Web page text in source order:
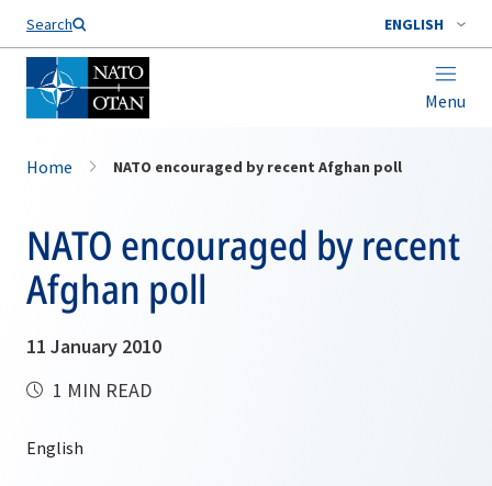
Search ENGLISH
Menu
Home NATO encouraged by recent Afghan poll
NATO encouraged by recent
Afghan poll
11 January 2010
1 MIN READ